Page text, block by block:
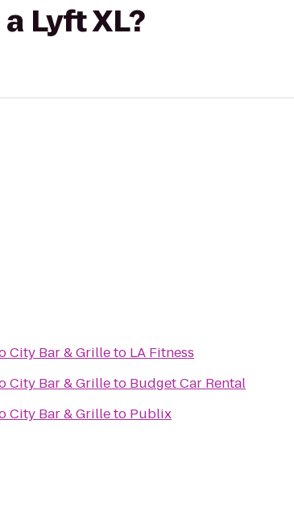
Lyft XL?
City Bar & Grilleto LA Fitness
City Bar & Grilleto Budget Car Rental
City Bar & Grilleto Publix